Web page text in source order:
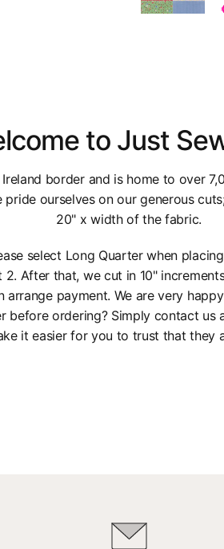
to Just
border and is home to over
ourselves on our generous
20" x width of the fabric.
select Long Quarter when
After that, we cut in 10"
payment. We are very
ordering? Simply contact
it easier for you to trust that they